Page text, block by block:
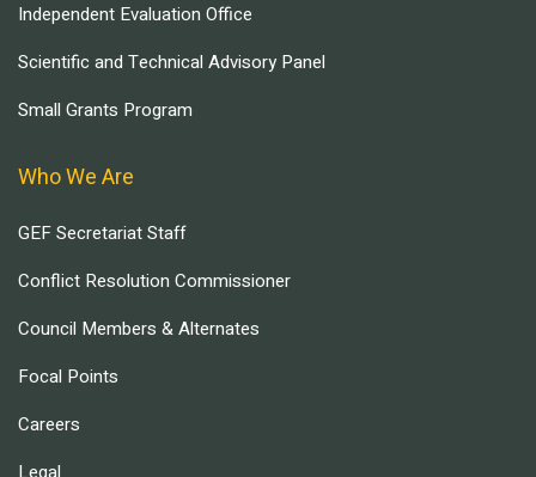
Independent Evaluation Office
Scientific and Technical Advisory Panel
Small Grants Program
Who We Are
GEF Secretariat Staff
Conflict Resolution Commissioner
Council Members & Alternates
Focal Points
Careers